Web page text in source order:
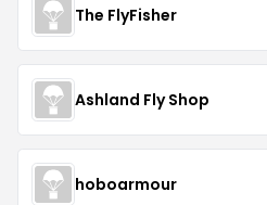
The FlyFisher
Ashland Fly Shop
hoboarmour